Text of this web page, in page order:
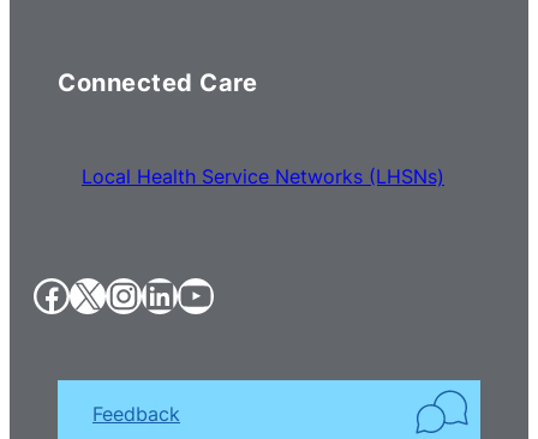
Connected Care
Local Health Service Networks (LHSNs)
Facebook X InstagramLinkedIn YouTube
Feedback